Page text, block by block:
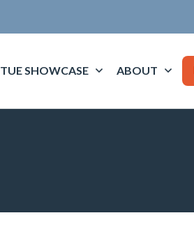
TUE SHOWCASE ABOUT